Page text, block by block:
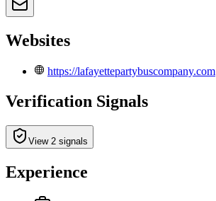
Websites
https://lafayettepartybuscompany.com
Verification Signals
View 2 signals
Experience